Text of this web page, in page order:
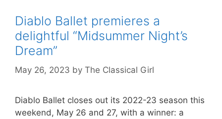
Diablo Ballet premieres a
delightful “Midsummer Night’s
Dream”
May 26, 2023 by The Classical Girl
Diablo Ballet closes out its 2022-23 season this
weekend, May 26 and 27, with a winner: a